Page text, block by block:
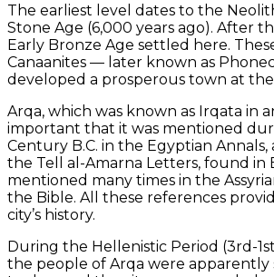
The earliest level dates to the
Stone Age (6,000 years ago). After
Early Bronze Age settled here.
Canaanites — later known as
developed a prosperous town at the
Arqa, which was known as Irqata in
important that it was mentioned
Century B.C. in the Egyptian Annals,
the Tell al-Amarna Letters, found in
mentioned many times in the
the Bible. All these references
city’s history.
During the Hellenistic Period (3rd-
the people of Arqa were apparently